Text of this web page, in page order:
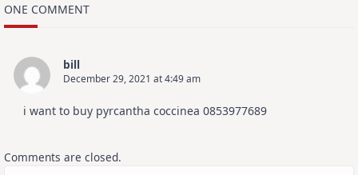
ONE COMMENT
bill
December 29, 2021 at 4:49 am
i want to buy pyrcantha coccinea 0853977689
Comments are closed.